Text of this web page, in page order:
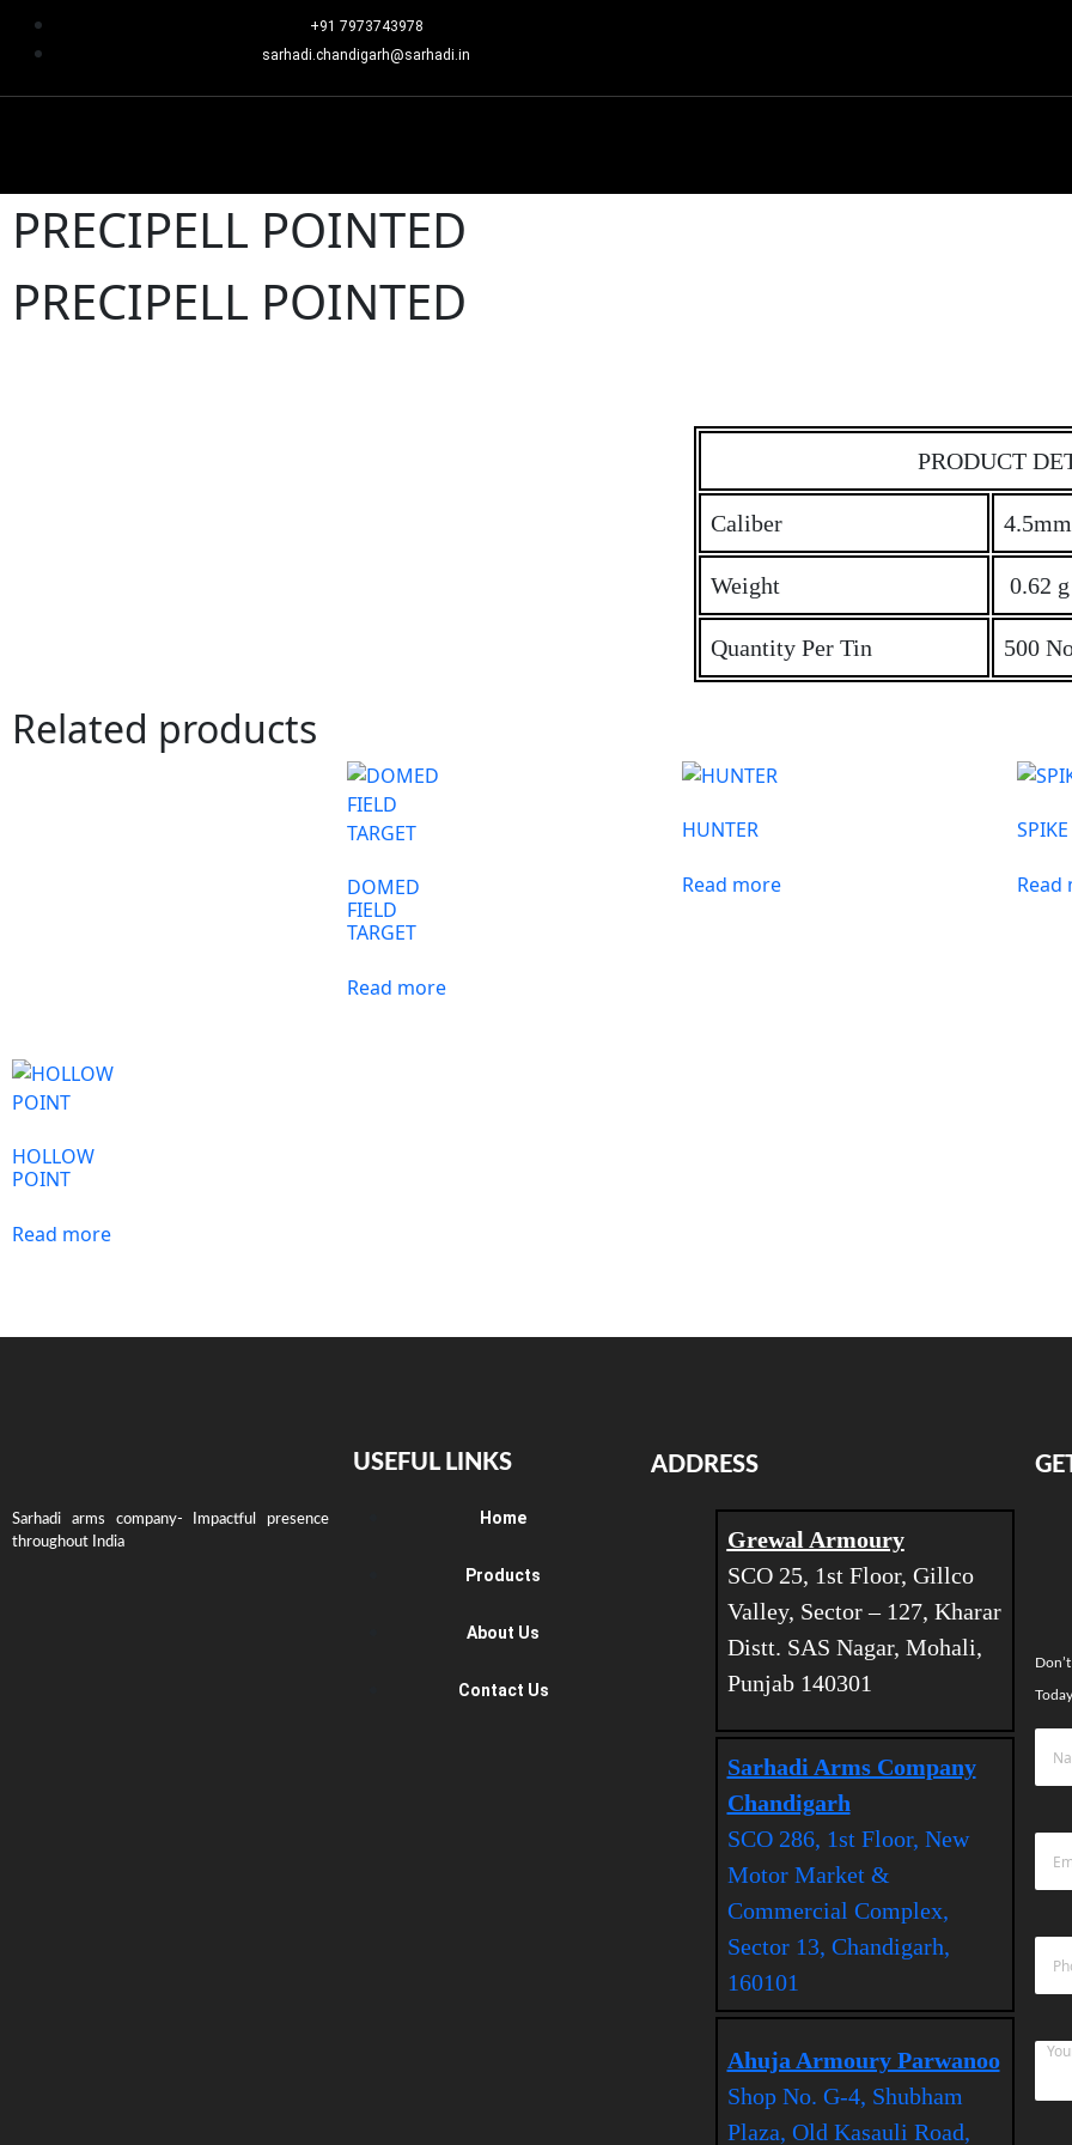
+91 7973743978
sarhadi.chandigarh@sarhadi.in
PRECIPELL POINTED
PRECIPELL POINTED
PRODUCT
Caliber
Weight 0.62
Quantity Per Tin 500
Related products
DOMED
FIELD
TARGET
Read more
HUNTER
Read more
SPIKE
Read
HOLLOW
POINT
Read more
Sarhadi arms company- Impactful presence
throughout India
USEFUL LINKS
Home
Products
About Us
Contact Us
ADDRESS
Grewal Armoury
SCO 25, 1st Floor, Gillco
Valley, Sector – 127, Kharar
Distt. SAS Nagar, Mohali,
Punjab 140301
Sarhadi Arms Company
Chandigarh
SCO 286, 1st Floor, New
Motor Market &
Commercial Complex,
Sector 13, Chandigarh,
160101
Ahuja Armoury Parwanoo
Shop No. G-4, Shubham
Plaza, Old Kasauli Road,